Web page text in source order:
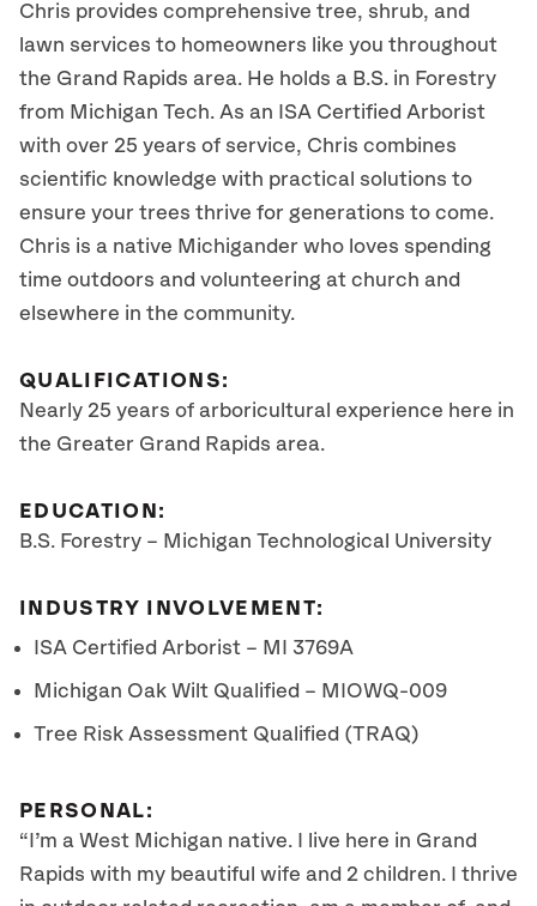
Chris provides comprehensive tree, shrub, and
lawn services to homeowners like you throughout
the Grand Rapids area. He holds a B.S. in Forestry
from Michigan Tech. As an ISA Certified Arborist
with over 25 years of service, Chris combines
scientific knowledge with practical solutions to
ensure your trees thrive for generations to come.
Chris is a native Michigander who loves spending
time outdoors and volunteering at church and
elsewhere in the community.
QUALIFICATIONS:
Nearly 25 years of arboricultural experience here in
the Greater Grand Rapids area.
EDUCATION:
B.S. Forestry – Michigan Technological University
INDUSTRY INVOLVEMENT:
ISA Certified Arborist – MI 3769A
Michigan Oak Wilt Qualified – MIOWQ-009
Tree Risk Assessment Qualified (TRAQ)
PERSONAL:
“I’m a West Michigan native. I live here in Grand
Rapids with my beautiful wife and 2 children. I thrive